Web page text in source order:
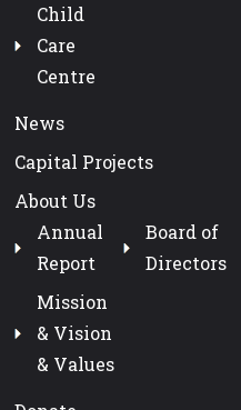
Child
Care
Centre
News
Capital Projects
About Us
Annual
Report
Board of
Directors
Mission
& Vision
& Values